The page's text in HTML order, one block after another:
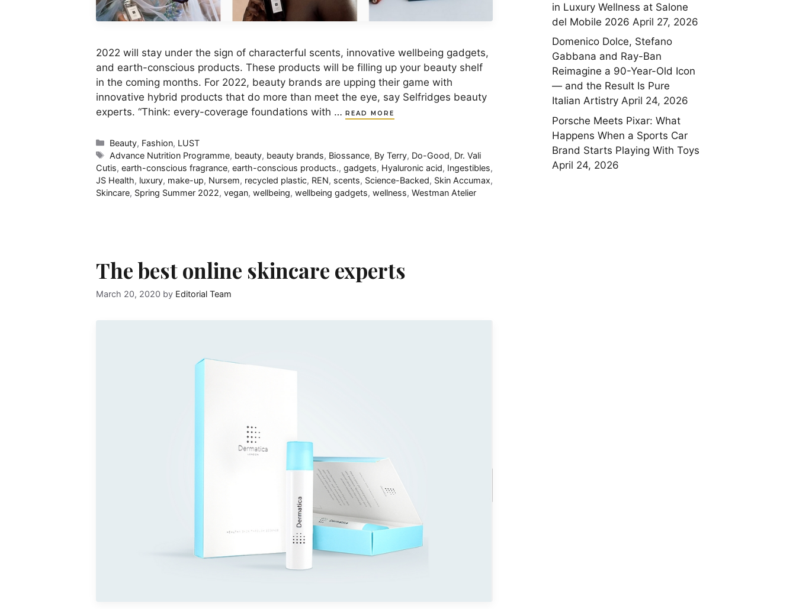
2022 will stay under the sign of characterful scents, innovative wellbeing gadgets,
and earth-conscious products. These products will be filling up your beauty shelf
in the coming months. For 2022, beauty brands are upping their game with
innovative hybrid products that do more than meet the eye, say Selfridges beauty
experts. “Think: every-coverage foundations with … READ MORE
Categories
Beauty, Fashion, LUST
Tags
Advance Nutrition Programme, beauty, beauty brands, Biossance, By Terry, Do-Good, Dr. Vali
Cutis, earth-conscious fragrance, earth-conscious products., gadgets, Hyaluronic acid, Ingestibles,
JS Health, luxury, make-up, Nursem, recycled plastic, REN, scents, Science-Backed, Skin Accumax,
Skincare, Spring Summer 2022, vegan, wellbeing, wellbeing gadgets, wellness, Westman Atelier
The best online skincare experts
March 20, 2020 by Editorial Team
in Luxury Wellness at Salone
del Mobile 2026 April 27, 2026
Domenico Dolce, Stefano
Gabbana and Ray-Ban
Reimagine a 90-Year-Old Icon
— and the Result Is Pure
Italian Artistry April 24, 2026
Porsche Meets Pixar: What
Happens When a Sports Car
Brand Starts Playing With Toys
April 24, 2026